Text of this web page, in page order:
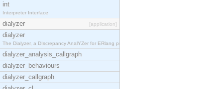
int
Interpreter Interface
dialyzer [application]
dialyzer
The Dialyzer, a DIscrepancy AnalYZer for ERlang pr
dialyzer_analysis_callgraph
dialyzer_behaviours
dialyzer_callgraph